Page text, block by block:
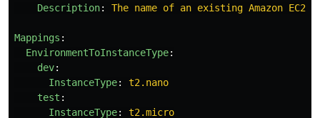
Description: The name of an existing Amazon
Mappings :
EnvironmentToInstanceType:
dev:
InstanceType:
t2.nano
test :
InstanceType:
t2.micro